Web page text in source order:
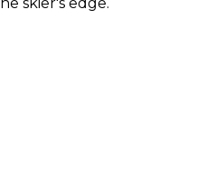
skier's edge.